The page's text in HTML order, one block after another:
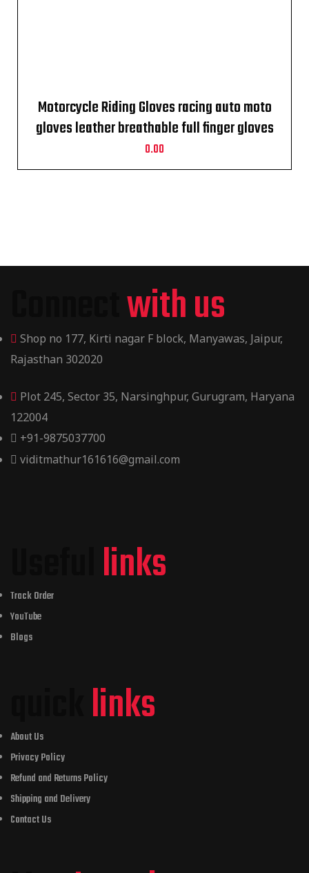
Motorcycle Riding Gloves racing auto moto
gloves leather breathable full finger gloves
0.00
with us
Shop no 177, Kirti nagar F block, Manyawas, Jaipur,
Rajasthan 302020
Plot 245, Sector 35, Narsinghpur, Gurugram, Haryana
122004
+91-9875037700
viditmathur161616@gmail.com
links
Track Order
YouTube
Blogs
links
About Us
Privacy Policy
Refund and Returns Policy
Shipping and Delivery
Contact Us